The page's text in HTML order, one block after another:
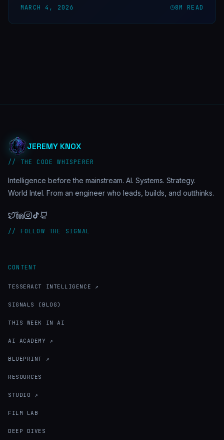
MARCH 4, 2026 8M READ
JEREMY KNOX
// THE CODE WHISPERER
Intelligence before the mainstream. AI. Systems. Strategy.
World Intel. From an engineer who leads, builds, and outthinks.
// FOLLOW THE SIGNAL
CONTENT
TESSERACT INTELLIGENCE ↗
SIGNALS (BLOG)
THIS WEEK IN AI
AI ACADEMY ↗
BLUEPRINT ↗
RESOURCES
STUDIO ↗
FILM LAB
DEEP DIVES